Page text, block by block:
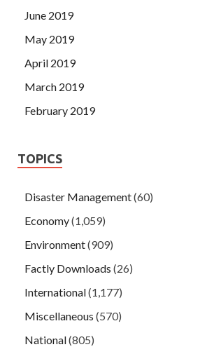
June 2019
May 2019
April 2019
March 2019
February 2019
TOPICS
Disaster Management(60)
Economy(1,059)
Environment(909)
Factly Downloads (26)
International(1,177)
Miscellaneous (570)
National(805)